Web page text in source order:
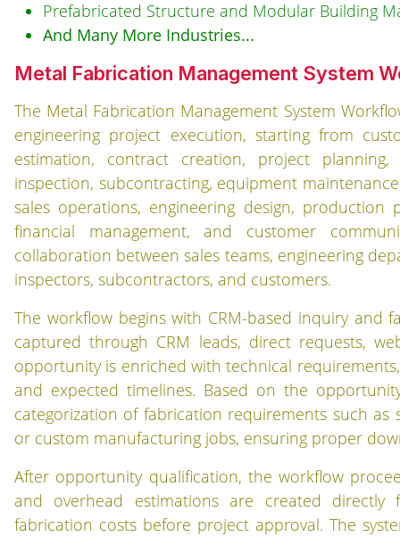
Prefabricated Structure and Modular Building
And Many More Industries...
Metal Fabrication Management System
The Metal Fabrication Management System
engineering project execution, starting from
estimation, contract creation, project
inspection, subcontracting, equipment
sales operations, engineering design,
financial management, and customer
collaboration between sales teams, engineering
inspectors, subcontractors, and customers.
The workflow begins with CRM-based inquiry and
captured through CRM leads, direct requests,
opportunity is enriched with technical
and expected timelines. Based on the
categorization of fabrication requirements such
or custom manufacturing jobs, ensuring proper
After opportunity qualification, the workflow
and overhead estimations are created directly
fabrication costs before project approval. The